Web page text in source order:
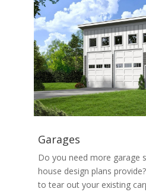
Garages
Do you need more garage
house design plans
to tear out your existing